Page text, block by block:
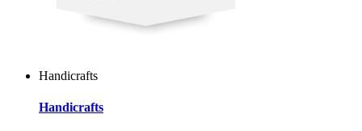
Handicrafts
Handicrafts